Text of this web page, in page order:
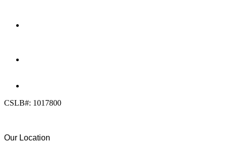
CSLB#: 1017800
Our Location